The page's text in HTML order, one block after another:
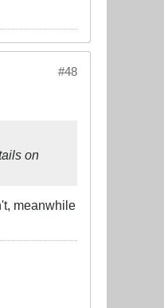
#48
on
meanwhile